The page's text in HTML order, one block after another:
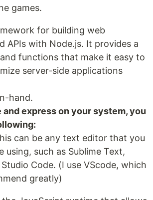
games.
for building web
APIs with Node.js. It provides a
functions that make it easy to
server-side applications
hand.
and express on your system, you
can be any text editor that you
using, such as Sublime Text,
Code. (I use VScode, which
greatly)